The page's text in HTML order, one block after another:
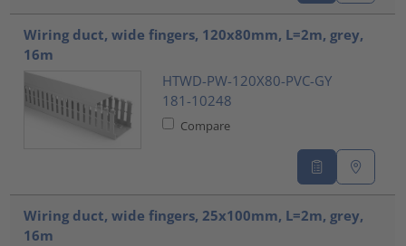
Wiring duct, wide fingers, 120x80mm, L=2m, grey,
16m
HTWD-PW-120X80-PVC-GY
181-10248
Compare
Wiring duct, wide fingers, 25x100mm, L=2m, grey,
16m